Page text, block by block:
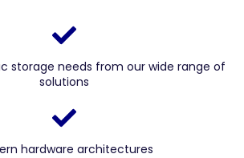
storage needs from our wide range of
solutions
hardware architectures